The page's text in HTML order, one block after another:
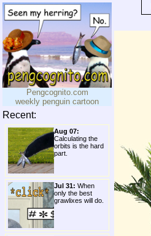
Pengcognito.com
weekly penguin cartoon
Recent:
Aug 07:
Calculating the
orbits is the hard
part.
Jul 31: When
only the best
grawlixes will do.